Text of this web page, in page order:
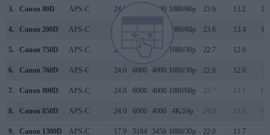
3. Canon 80D APS-C 24.0 4000 1080/60p 23.6 13.2
4. Canon 200D APS-C 1080/60p 23.6 13.4
5. Canon 750D APS-C 24.0 1080/30p 22.7 12.0
6. Canon 760D APS-C 24.0 6000 4000 1080/30p 22.6 12.0
7. Canon 800D APS-C 24.0 6000 4000 1080/60p 23.7 13.1
8. Canon 850D APS-C 24.0 6000 4000 4K/24p 24.0 13.5
9. Canon 1300D APS-C 17.9 5184 3456 1080/30p 22.0 11.7